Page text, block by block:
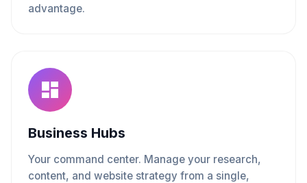
advantage.
Business Hubs
Your command center. Manage your research,
content, and website strategy from a single,